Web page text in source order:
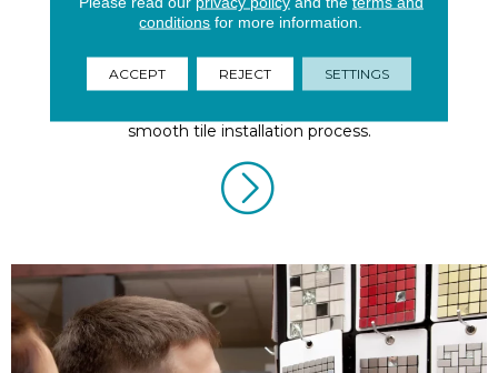
smooth tile installation process.
conditions for more information.
ACCEPT REJECT SETTINGS